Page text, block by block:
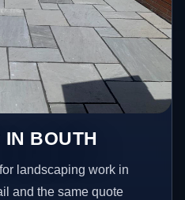
BOUTH
landscaping work in
and the same quote